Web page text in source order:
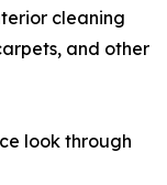
cleaning
and other
look through